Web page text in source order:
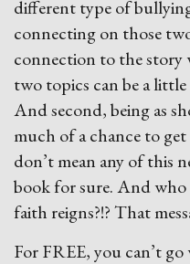
different type of
connecting on those
connection to the story
two topics can be a
And second, being as
much of a chance to
don’t mean any of this
book for sure. And who
faith reigns?!? That
For FREE, you can’t